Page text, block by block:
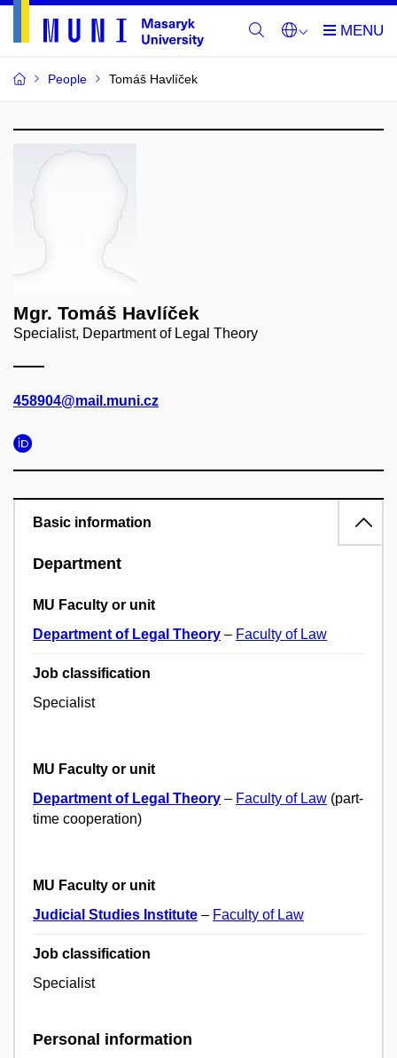
People Tomáš Havlíček
Mgr. Tomáš Havlíček
Specialist, Department of Legal Theory
458904@mail.muni.cz
Basic information
Department
MU Faculty or unit
Department of Legal Theory – Faculty of Law
Job classification
Specialist
MU Faculty or unit
Department of Legal Theory – Faculty of Law (part-
time cooperation)
MU Faculty or unit
Judicial Studies Institute – Faculty of Law
Job classification
Specialist
Personal information